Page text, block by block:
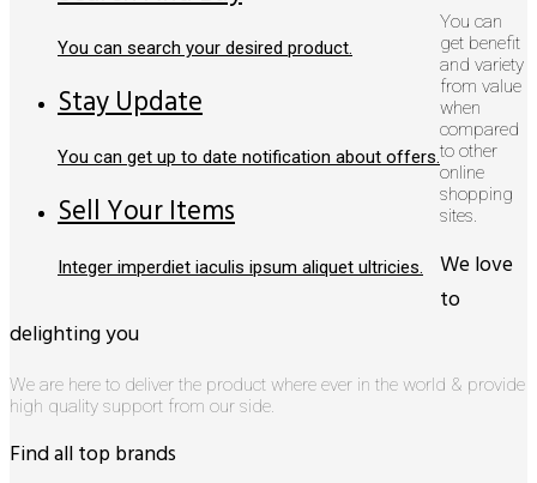
You can search your desired product.
Stay Update
You can get up to date notification about offers.
Sell Your Items
Integer imperdiet iaculis ipsum aliquet ultricies.
You can
get benefit
and variety
from value
when
compared
to other
online
shopping
sites.
We love
to
delighting you
We are here to deliver the product where ever in the world & provide
high quality support from our side.
Find all top brands